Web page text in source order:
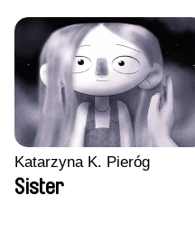
Katarzyna K. Pieróg
Sister